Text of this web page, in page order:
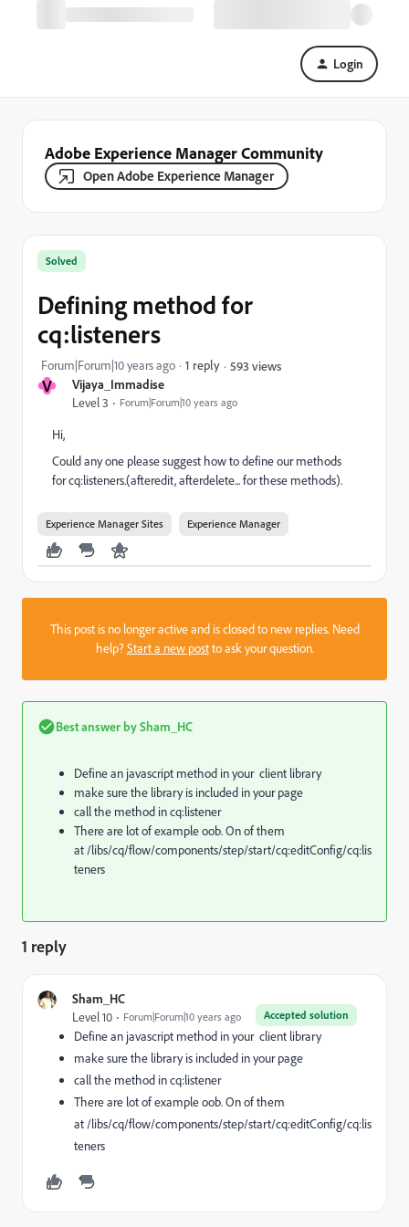
Login
Adobe Experience Manager Community
Open Adobe Experience Manager
V Vijaya_Immadise
Level 3 Forum|Forum|10 years ago
Solved
Defining method for
cq:listeners
Forum|Forum|10 years ago 1 reply 593 views
Hi,
Could any one please suggest how to define our methods
for cq:listeners.(afteredit, afterdelete... for these methods).
Experience Manager Sites Experience Manager
This post is no longer active and is closed to new replies. Need
help?Start a new postto ask your question.
Best answer bySham_HC
Define an javascript method in your client library
make sure the library is included in your page
call the method in cq:listener
There are lot of example oob. On of them
at /libs/cq/flow/components/step/start/cq:editConfig/cq:lis
teners
1 reply
Sham_HC
Accepted solution
Level 10 Forum|Forum|10 years ago
Define an javascript method in your client library
make sure the library is included in your page
call the method in cq:listener
There are lot of example oob. On of them
at /libs/cq/flow/components/step/start/cq:editConfig/cq:lis
teners